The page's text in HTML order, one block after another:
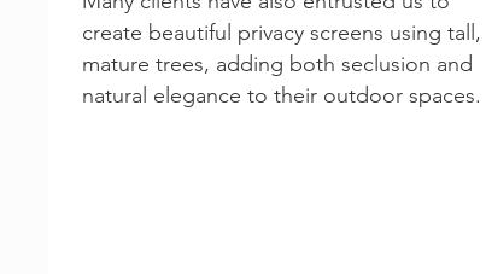
create beautiful privacy screens using tall,
mature trees, adding both seclusion and
natural elegance to their outdoor spaces.